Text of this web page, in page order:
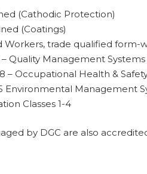
(Cathodic Protection)
(Coatings)
Workers, trade qualified form-
– Quality Management Systems
– Occupational Health &
Environmental Management
Classes 1-4
by DGC are also